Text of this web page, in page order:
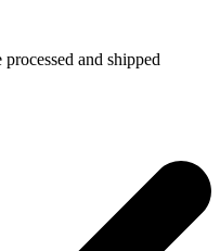
and shipped